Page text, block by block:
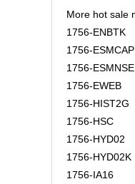
More hot sale
1756-ENBTK
1756-ESMCAP
1756-ESMNSE
1756-EWEB
1756-HIST2G
1756-HSC
1756-HYD02
1756-HYD02K
1756-IA16